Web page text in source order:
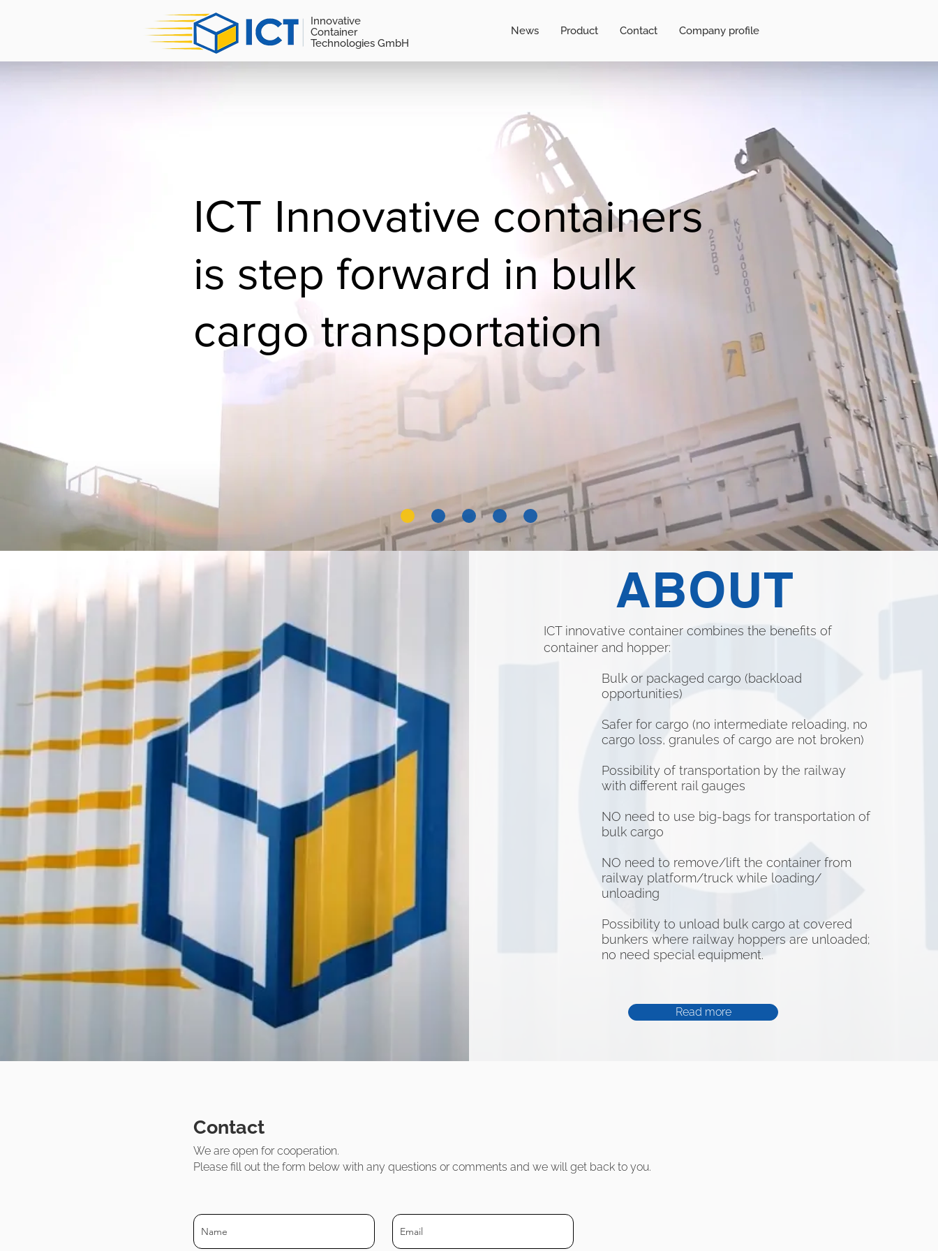
Innovative
Container
Technologies GmbH
News Product Contact Company profile
ICT Innovative containers
is step forward in bulk
cargo transportation
ABOUT
ICT innovative container combines the benefits of
container and hopper:
Bulk or packaged cargo (backload
opportunities)
Safer for cargo (no intermediate reloading, no
cargo loss, granules of cargo are not broken)
Possibility of transportation by the railway
with different rail gauges
NO need to use big-bags for transportation of
bulk cargo
NO need to remove/lift the container from
railway platform/truck while loading/
unloading
Possibility to unload bulk cargo at covered
bunkers where railway hoppers are unloaded;
no need special equipment.
Read more
Contact
We are open for cooperation.
Please fill out the form below with any questions or comments and we will get back to you.